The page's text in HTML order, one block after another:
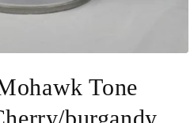
Tone
burgandy